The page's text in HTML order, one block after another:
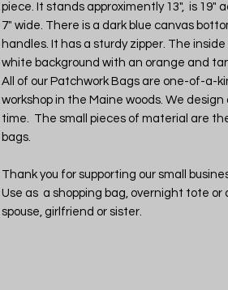
piece. It stands approximently 13", is 19"
7" wide. There is a dark blue canvas
handles. It has a sturdy zipper. The
white background with an orange and
All of our Patchwork Bags are one-of-a-
workshop in the Maine woods. We
time. The small pieces of material are
bags.
Thank you for supporting our small
Use as a shopping bag, overnight tote or
spouse, girlfriend or sister.